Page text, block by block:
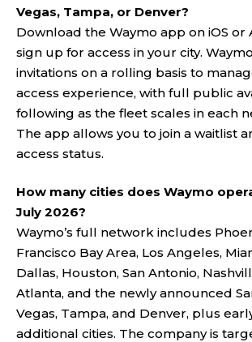
Vegas, Tampa, or Denver?
Download the Waymo app on iOS or
sign up for access in your city.
invitations on a rolling basis to
access experience, with full public
following as the fleet scales in each
The app allows you to join a waitlist
access status.
How many cities does Waymo
July 2026?
Waymo’s full network includes
Francisco Bay Area, Los Angeles,
Dallas, Houston, San Antonio,
Atlanta, and the newly announced
Vegas, Tampa, and Denver, plus
additional cities. The company is